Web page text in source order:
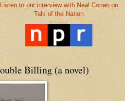
Listen to our interview with Neal Conan on
Talk of the Nation
Billing (a novel)